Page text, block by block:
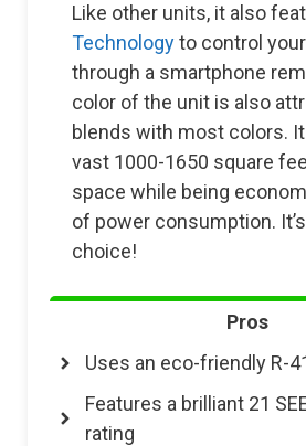
Like other units, it also
Technologyto control
through a smartphone
color of the unit is also
blends with most colors.
vast 1000-1650 square
space while being
of power consumption.
choice!
Pros
Uses an eco-friendly R-
Features a brilliant 21
rating